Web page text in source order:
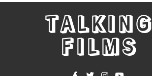
TALKING
FILMS